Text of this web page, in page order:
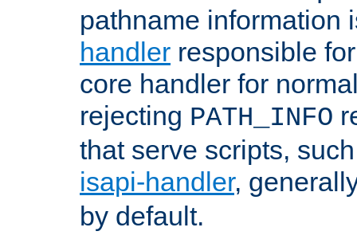
pathname information
handler responsible
core handler for
rejecting PATH_INFO
that serve scripts,
isapi-handler,
by default.